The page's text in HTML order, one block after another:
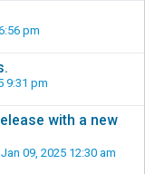
pm
9:31 pm
with a new
09, 2025 12:30 am